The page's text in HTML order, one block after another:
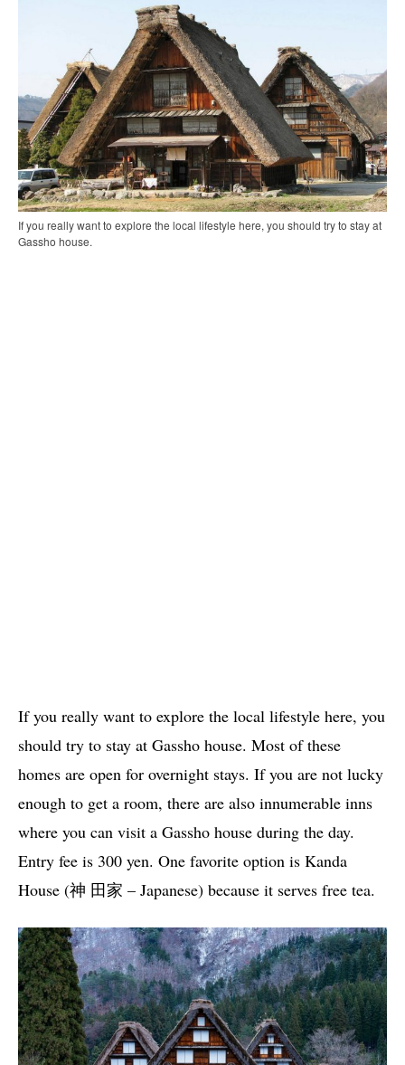
If you really want to explore the local lifestyle here, you should try to stay at
Gassho house.
If you really want to explore the local lifestyle here, you
should try to stay at Gassho house. Most of these
homes are open for overnight stays. If you are not lucky
enough to get a room, there are also innumerable inns
where you can visit a Gassho house during the day.
Entry fee is 300 yen. One favorite option is Kanda
House (神 田家 – Japanese) because it serves free tea.